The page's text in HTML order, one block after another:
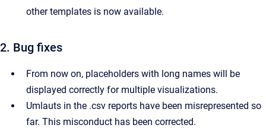
other templates is now available.
2. Bug fixes
From now on, placeholders with long names will be
displayed correctly for multiple visualizations.
Umlauts in the .csv reports have been misrepresented so
far. This misconduct has been corrected.